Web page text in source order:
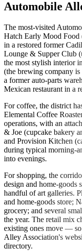
Automobile
The most-visited
Hatch Early Mood Food
in a restored former
Lounge & Supper Club
the most stylish interior
(the brewing company
a former auto-parts
Mexican restaurant in a
For coffee, the district
Elemental Coffee
operations, with an
& Joe (cupcake bakery
and Provision Kitchen
during typical morning-
into evenings.
For shopping, the
design and home-goods
handful of art galleries.
and home-goods store;
grocery; and several
the year. The retail mix
existing ones move —
Alley Association's
directory.